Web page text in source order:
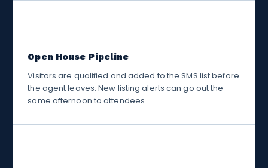
Open House Pipeline
Visitors are qualified and added to the SMS list before
the agent leaves. New listing alerts can go out the
same afternoon to attendees.